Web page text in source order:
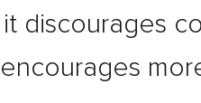
discourages